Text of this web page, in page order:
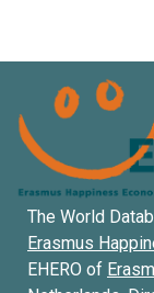
The World
Erasmus
EHERO of